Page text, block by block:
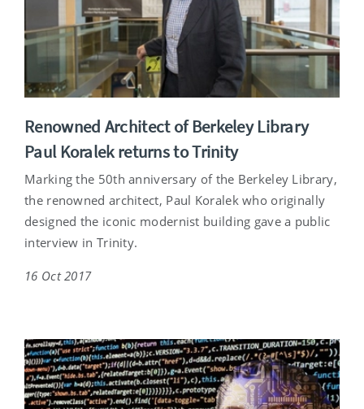
Renowned Architect of Berkeley Library
Paul Koralek returns to Trinity
Marking the 50th anniversary of the Berkeley Library,
the renowned architect, Paul Koralek who originally
designed the iconic modernist building gave a public
interview in Trinity.
16 Oct 2017